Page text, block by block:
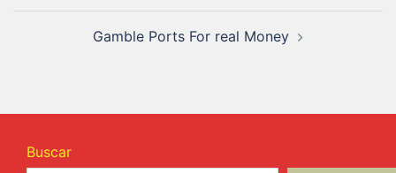
Gamble Ports For real Money
Buscar